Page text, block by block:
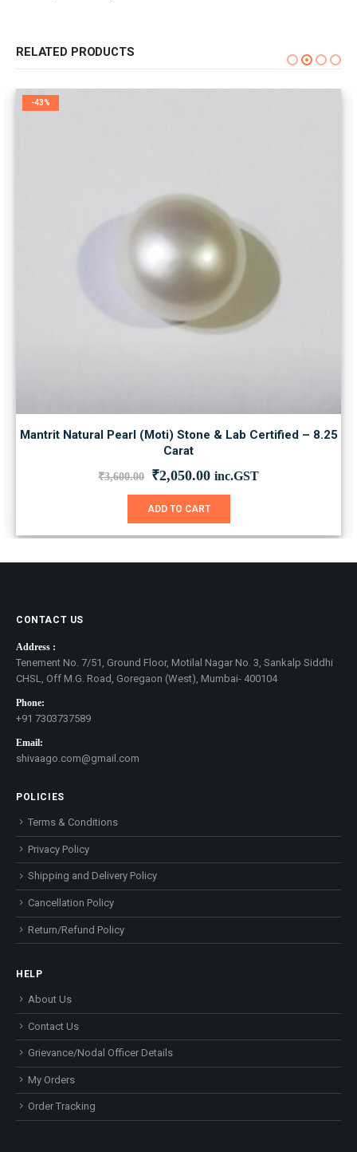
RELATED PRODUCTS
-43%
Mantrit Natural Pearl (Moti) Stone & Lab Certified – 8.25
Carat
₹3,600.00 Original
was:
₹2,050.00Current
is:
inc.GST
ADD TO CART
CONTACT US
Address :
Tenement No. 7/51, Ground Floor, Motilal Nagar No. 3, Sankalp Siddhi
CHSL, Off M.G. Road, Goregaon (West), Mumbai- 400104
Phone:
+91 7303737589
Email:
shivaago.com@gmail.com
POLICIES
Terms & Conditions
Privacy Policy
Shipping and Delivery Policy
Cancellation Policy
Return/Refund Policy
HELP
About Us
Contact Us
Grievance/Nodal Officer Details
My Orders
Order Tracking